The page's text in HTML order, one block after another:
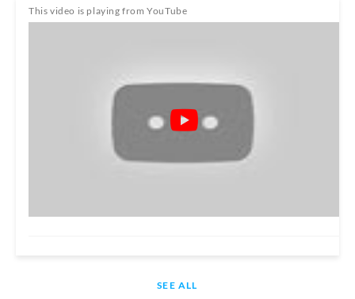
This video is playing from YouTube
SEE ALL